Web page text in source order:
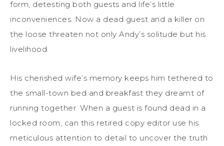
form, detesting both guests and life’s little
inconveniences. Now a dead guest and a killer on
the loose threaten not only Andy’s solitude but his
livelihood.
His cherished wife’s memory keeps him tethered to
the small-town bed and breakfast they dreamt of
running together. When a guest is found dead in a
locked room, can this retired copy editor use his
meticulous attention to detail to uncover the truth